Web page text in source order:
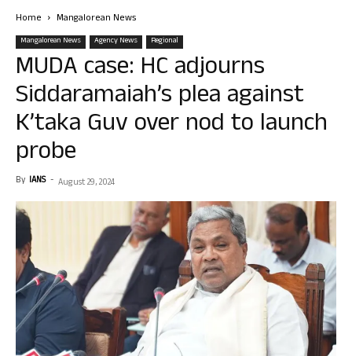
Home Mangalorean News
Mangalorean News Agency News Regional
MUDA case: HC adjourns
Siddaramaiah’s plea against
K’taka Guv over nod to launch
probe
By IANS - August 29, 2024